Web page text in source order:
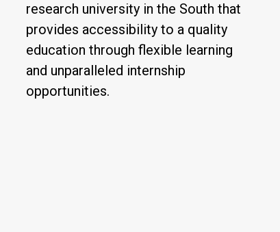
research university in the South that
provides accessibility to a quality
education through flexible learning
and unparalleled internship
opportunities.